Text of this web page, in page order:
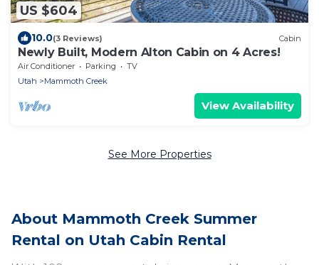
US $604
10.0(3 Reviews) Cabin
Newly Built, Modern Alton Cabin on 4 Acres!
Air Conditioner Parking
TV
Utah
Mammoth Creek
View Availability
See More Properties
About Mammoth Creek Summer
Rental on Utah Cabin Rental